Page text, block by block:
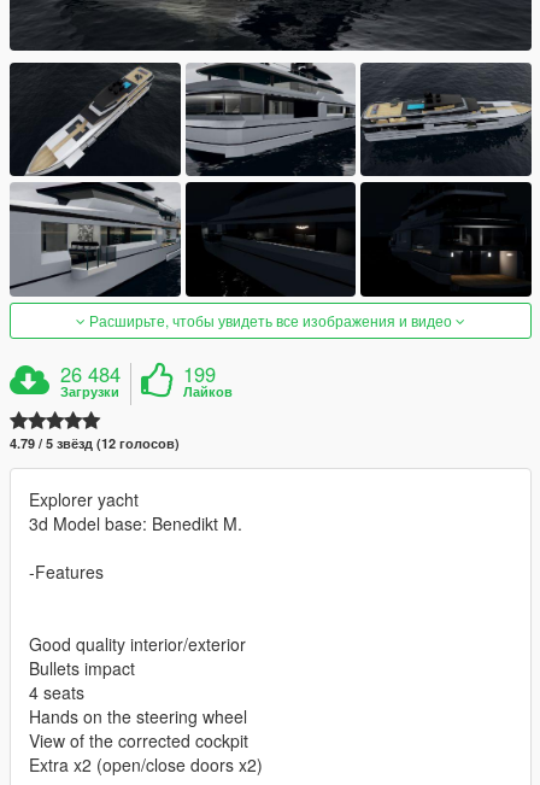
Расширьте, чтобы увидеть все изображения и видео
26 484
Загрузки
199
Лайков
4.79 / 5 звёзд (12 голосов)
Explorer yacht
3d Model base: Benedikt M.
-Features
Good quality interior/exterior
Bullets impact
4 seats
Hands on the steering wheel
View of the corrected cockpit
Extra x2 (open/close doors x2)